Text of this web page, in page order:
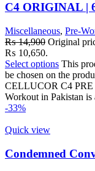
C4 ORIGINAL |
Miscellaneous, Pre-
₨14,900 Original
₨ 10,650.
Select options This
be chosen on the
CELLUCOR C4
Workout in Pakistan is
-33%
Quick view
Condemned